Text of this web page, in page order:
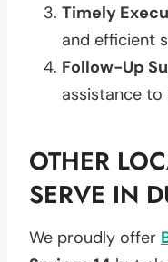
Timely
and efficient
Follow-Up
assistance
OTHER
SERVE IN
We proudly offer